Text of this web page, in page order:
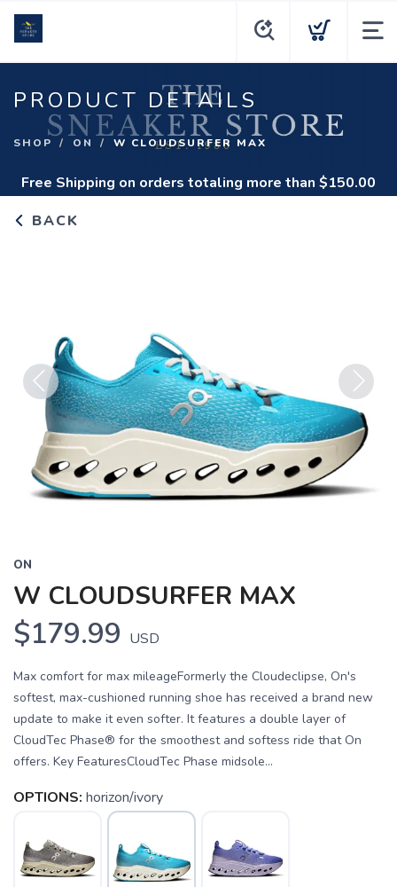
PRODUCT DETAILS
SHOP ON W CLOUDSURFER MAX
Free Shipping on orders totaling more than $150.00
BACK
Previous Next
ON
W CLOUDSURFER MAX
$179.99 USD
Max comfort for max mileageFormerly the Cloudeclipse, On's
softest, max-cushioned running shoe has received a brand new
update to make it even softer. It features a double layer of
CloudTec Phase® for the smoothest and softess ride that On
offers. Key FeaturesCloudTec Phase midsole...
OPTIONS: horizon/ivory